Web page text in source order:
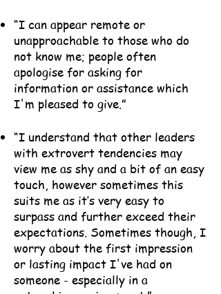
“I can appear remote or
unapproachable to those who do
not know me; people often
apologise for asking for
information or assistance which
I'm pleased to give.”
“I understand that other leaders
with extrovert tendencies may
view me as shy and a bit of an easy
touch, however sometimes this
suits me as it’s very easy to
surpass and further exceed their
expectations. Sometimes though, I
worry about the first impression
or lasting impact I've had on
someone - especially in a